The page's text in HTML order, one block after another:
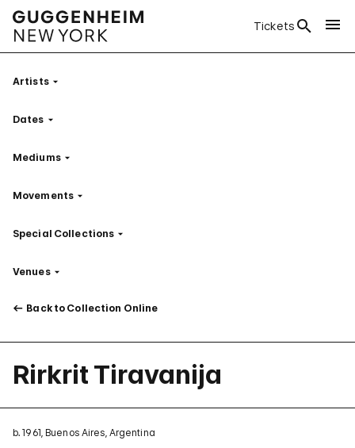
Tickets
ArtistsFilter
Dates Filter
MediumsFilter
Movements Filter
Special Collections Filter
VenuesFilter
Back to Collection Online
Rirkrit Tiravanija
b. 1961, Buenos Aires, Argentina